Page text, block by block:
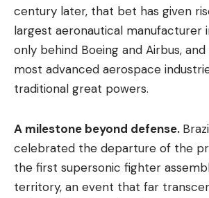
century later, that bet has given
largest aeronautical manufacturer
only behind Boeing and Airbus,
most advanced aerospace
traditional great powers.
A milestone beyond defense.
celebrated the departure of the
the first supersonic fighter
territory, an event that far